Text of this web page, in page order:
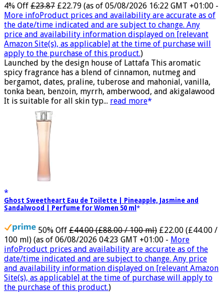
4% Off £23.87 £22.79 (as of 05/08/2026 16:22 GMT +01:00 -
More infoProduct prices and availability are accurate as of
the date/time indicated and are subject to change. Any
price and availability information displayed on [relevant
Amazon Site(s), as applicable] at the time of purchase will
apply to the purchase of this product.)
Launched by the design house of Lattafa This aromatic
spicy fragrance has a blend of cinnamon, nutmeg and
bergamot, dates, praline, tuberose and mahonial, vanilla,
tonka bean, benzoin, myrrh, amberwood, and akigalawood
It is suitable for all skin typ... read more
Ghost Sweetheart Eau de Toilette | Pineapple, Jasmine and
Sandalwood | Perfume for Women 50 ml
50% Off £44.00 (£88.00 / 100 ml) £22.00 (£44.00 /
100 ml) (as of 06/08/2026 04:23 GMT +01:00 - More
infoProduct prices and availability are accurate as of the
date/time indicated and are subject to change. Any price
and availability information displayed on [relevant Amazon
Site(s), as applicable] at the time of purchase will apply to
the purchase of this product.)